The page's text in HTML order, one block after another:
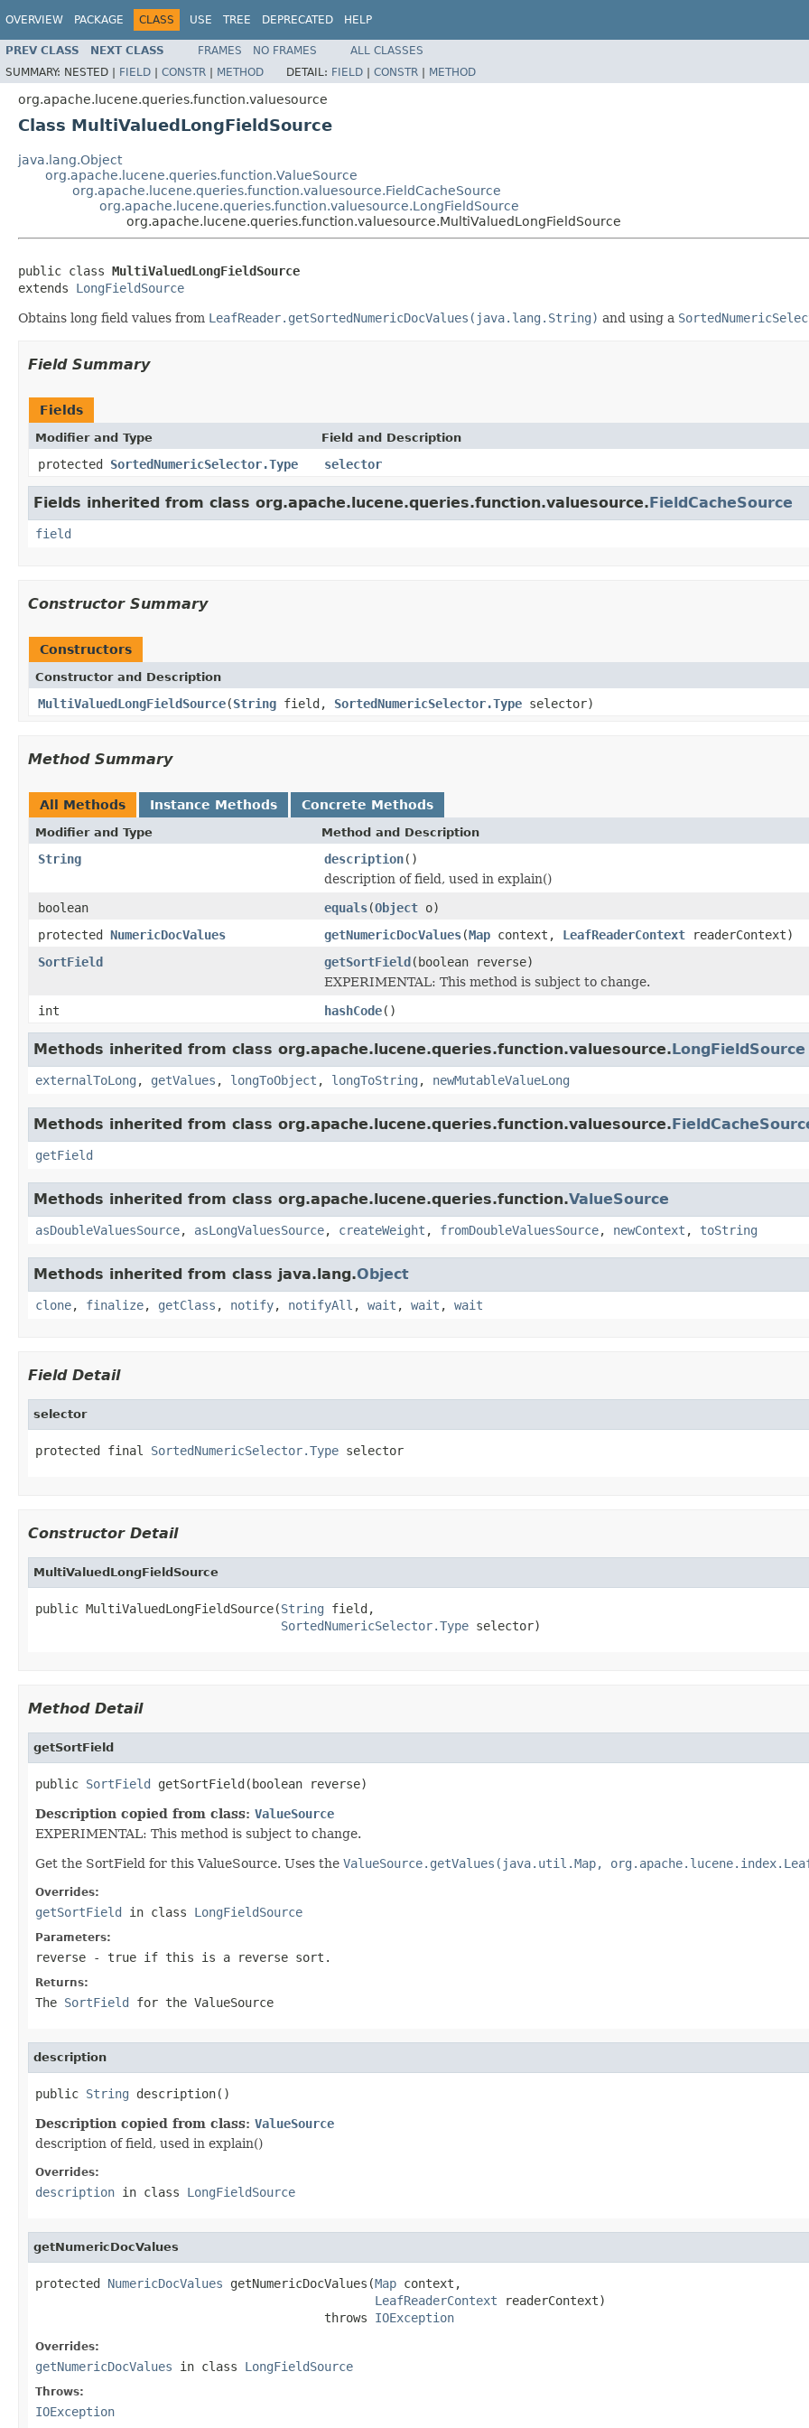
OVERVIEW PACKAGE CLASS USE TREE DEPRECATED HELP
PREV CLASS NEXT CLASS FRAMES NO FRAMES
ALL CLASSES
SUMMARY: NESTED | FIELD | CONSTR | METHOD DETAIL: FIELD | CONSTR | METHOD
org.apache.lucene.queries.function.valuesource
Class MultiValuedLongFieldSource
java.lang.Object
org.apache.lucene.queries.function.ValueSource
org.apache.lucene.queries.function.valuesource.FieldCacheSource
org.apache.lucene.queries.function.valuesource.LongFieldSource
org.apache.lucene.queries.function.valuesource.MultiValuedLongFieldSource
public class MultiValuedLongFieldSource
extends LongFieldSource
Obtains long field values from LeafReader.getSortedNumericDocValues(java.lang.String) and using a
Field Summary
Fields
Modifier and Type Field and Description
protected SortedNumericSelector.Type selector
Fields inherited from class org.apache.lucene.queries.function.valuesource.FieldCacheSource
field
Constructor Summary
Constructors
Constructor and Description
MultiValuedLongFieldSource(String field, SortedNumericSelector.Type selector)
Method Summary
All Methods Instance Methods Concrete Methods
Modifier and Type Method and Description
String description()
description of field, used in explain()
boolean
equals(Object o)
protected NumericDocValues getNumericDocValues(Map context, LeafReaderContext readerContext)
SortField
getSortField(boolean reverse)
EXPERIMENTAL: This method is subject to change.
int
hashCode()
Methods inherited from class org.apache.lucene.queries.function.valuesource.LongFieldSource
externalToLong , getValues , longToObject , longToString , newMutableValueLong
Methods inherited from class org.apache.lucene.queries.function.valuesource.
getField
Methods inherited from class org.apache.lucene.queries.function.ValueSource
asDoubleValuesSource, asLongValuesSource, createWeight , fromDoubleValuesSource, newContext , toString
Methods inherited from class java.lang.Object
clone, finalize, getClass , notify, notifyAll , wait , wait , wait
Field Detail
selector
protected final SortedNumericSelector.Type selector
Constructor Detail
MultiValuedLongFieldSource
public MultiValuedLongFieldSource(String field,
SortedNumericSelector.Type selector)
Method Detail
getSortField
public SortField getSortField(boolean reverse)
Description copied from class: ValueSource
EXPERIMENTAL: This method is subject to change.
Get the SortField for this ValueSource. Uses the ValueSource.getValues(java.util.Map,
Overrides:
getSortField in class LongFieldSource
Parameters:
reverse - true if this is a reverse sort.
Returns:
The SortField for the ValueSource
description
public String description()
Description copied from class: ValueSource
description of field, used in explain()
Overrides:
description in class LongFieldSource
getNumericDocValues
protected NumericDocValues getNumericDocValues(Map context,
LeafReaderContext readerContext)
                                        throws
IOException
Overrides:
getNumericDocValues in class LongFieldSource
Throws:
IOException